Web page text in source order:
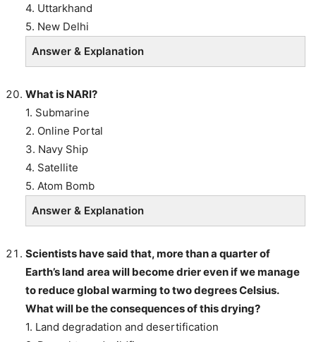
4. Uttarkhand
5. New Delhi
Answer & Explanation
What is NARI?
1. Submarine
2. Online Portal
3. Navy Ship
4. Satellite
5. Atom Bomb
Answer & Explanation
Scientists have said that, more than a quarter of
Earth’s land area will become drier even if we manage
to reduce global warming to two degrees Celsius.
What will be the consequences of this drying?
1. Land degradation and desertification